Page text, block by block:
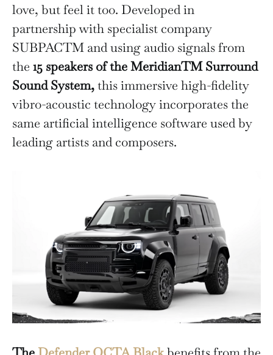
love, but feel it too. Developed in
partnership with specialist company
SUBPACTM and using audio signals from
the 15 speakers of the MeridianTM Surround
Sound System,this immersive high-fidelity
vibro-acoustic technology incorporates the
same artificial intelligence software used by
leading artists and composers.